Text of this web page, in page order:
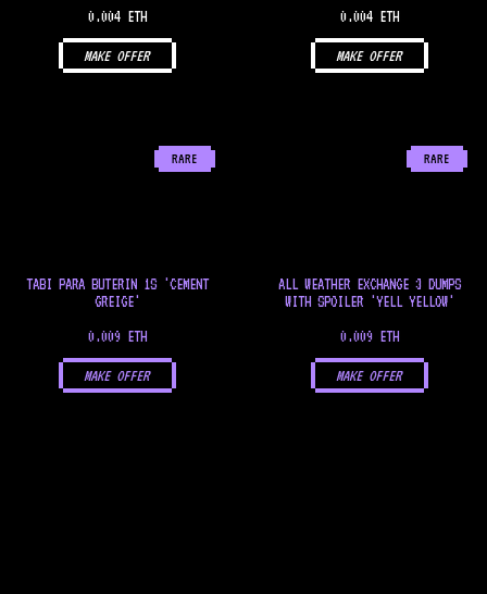
0.004 ETH
MAKE OFFER
0.004 ETH
MAKE OFFER
RARE
TABI PARA BUTERIN 1S 'CEMENT
GREIGE'
0.009 ETH
MAKE OFFER
RARE
ALL WEATHER EXCHANGE 3 DUMPS
WITH SPOILER 'YELL YELLOW'
0.009 ETH
MAKE OFFER